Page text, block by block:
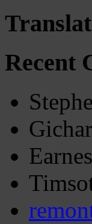
Recent